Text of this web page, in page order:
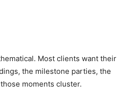
Most clients want their
the milestone parties, the
moments cluster.